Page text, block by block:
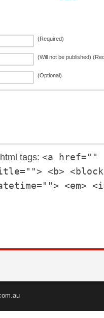
(Required)
(Will not be published)
(Optional)
tags: <a href=""
<b>
<em>